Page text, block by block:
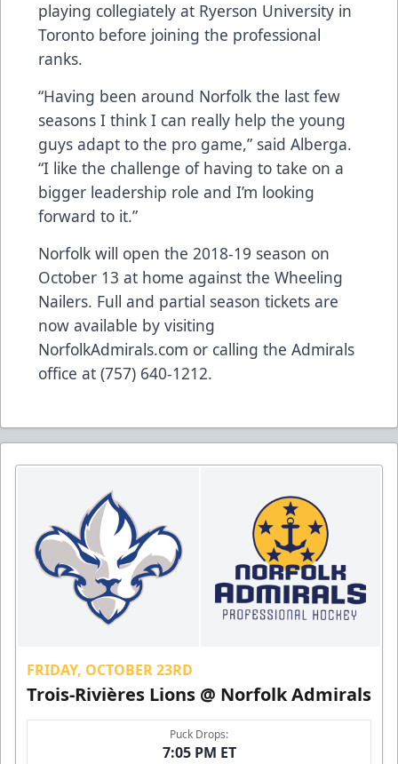
playing collegiately at Ryerson University in
Toronto before joining the professional
ranks.
“Having been around Norfolk the last few
seasons I think I can really help the young
guys adapt to the pro game,” said Alberga.
“I like the challenge of having to take on a
bigger leadership role and I’m looking
forward to it.”
Norfolk will open the 2018-19 season on
October 13 at home against the Wheeling
Nailers. Full and partial season tickets are
now available by visiting
NorfolkAdmirals.com or calling the Admirals
office at (757) 640-1212.
FRIDAY, OCTOBER 23RD
Trois-Rivières Lions @ Norfolk Admirals
Puck Drops:
7:05 PM ET